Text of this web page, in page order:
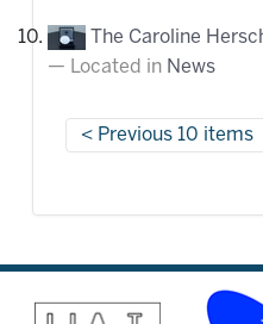
The Caroline
Located in News
Previous 10 items